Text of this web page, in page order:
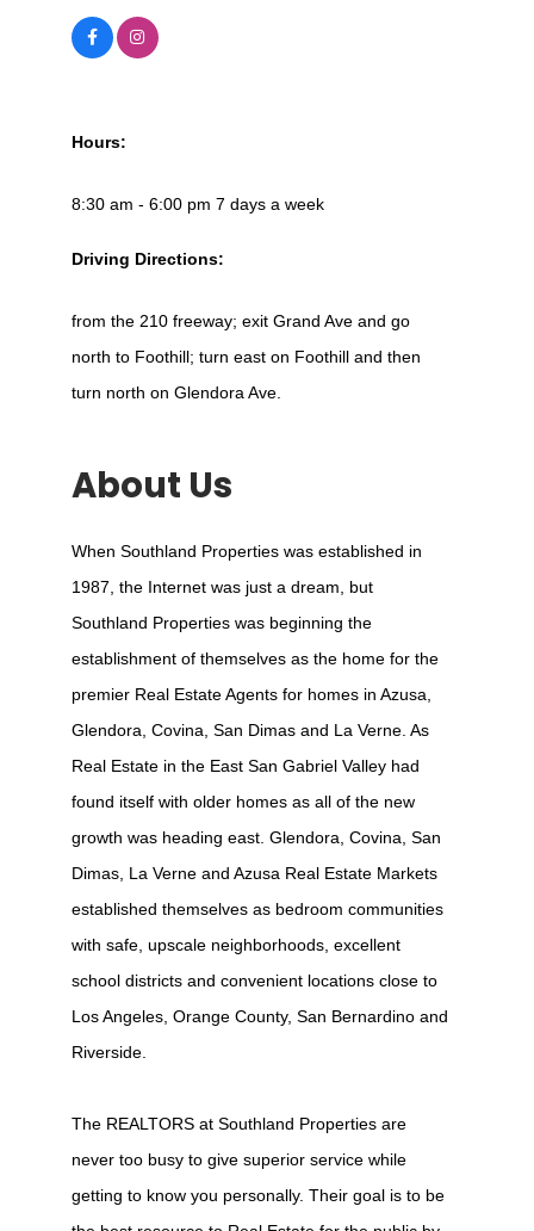
Hours:
8:30 am - 6:00 pm 7 days a week
Driving Directions:
from the 210 freeway; exit Grand Ave and go
north to Foothill; turn east on Foothill and then
turn north on Glendora Ave.
About Us
When Southland Properties was established in
1987, the Internet was just a dream, but
Southland Properties was beginning the
establishment of themselves as the home for the
premier Real Estate Agents for homes in Azusa,
Glendora, Covina, San Dimas and La Verne. As
Real Estate in the East San Gabriel Valley had
found itself with older homes as all of the new
growth was heading east. Glendora, Covina, San
Dimas, La Verne and Azusa Real Estate Markets
established themselves as bedroom communities
with safe, upscale neighborhoods, excellent
school districts and convenient locations close to
Los Angeles, Orange County, San Bernardino and
Riverside.
The REALTORS at Southland Properties are
never too busy to give superior service while
getting to know you personally. Their goal is to be